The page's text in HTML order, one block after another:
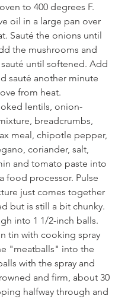
to 400 degrees F.
oil in a large pan over
Sauté the onions until
the mushrooms and
until softened. Add
sauté another minute
from heat.
lentils, onion-
breadcrumbs,
meal, chipotle pepper,
coriander, salt,
and tomato paste into
food processor. Pulse
just comes together
but is still a bit chunky.
into 1 1/2-inch balls.
tin with cooking spray
"meatballs" into the
with the spray and
and firm, about 30
halfway through and